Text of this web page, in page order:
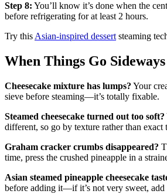
Step 8: You’ll know it’s done when the
before refrigerating for at least 2 hours.
Try this Asian-inspired dessert steaming
When Things Go
Cheesecake mixture has lumps? Your
sieve before steaming—it’s totally fixable.
Steamed cheesecake turned out too soft?
different, so go by texture rather than exact
Graham cracker crumbs disappeared?
time, press the crushed pineapple in a
Asian steamed pineapple cheesecake
before adding it—if it’s not very sweet,